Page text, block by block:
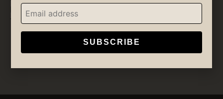
Instagram
YouTube
SUBSCRIBE